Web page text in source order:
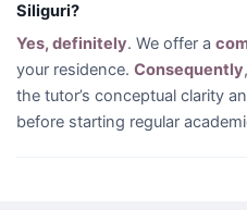
Siliguri?
Yes, definitely. We offer a
your residence. Consequently
the tutor’s conceptual clarity
before starting regular